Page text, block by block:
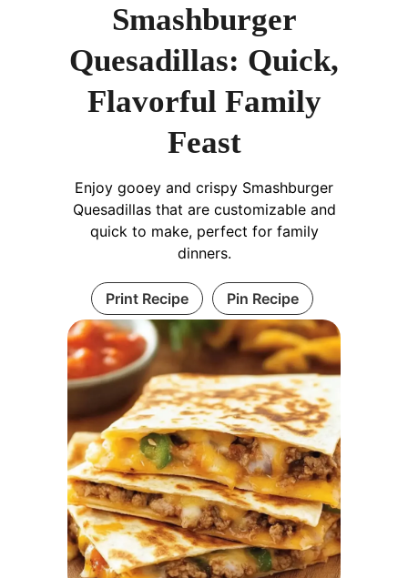
Smashburger
Quesadillas: Quick,
Flavorful Family
Feast
Enjoy gooey and crispy Smashburger
Quesadillas that are customizable and
quick to make, perfect for family
dinners.
Print Recipe Pin Recipe